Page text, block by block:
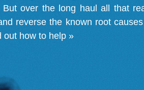
But over the long haul all that
reverse the known root
out how to help »